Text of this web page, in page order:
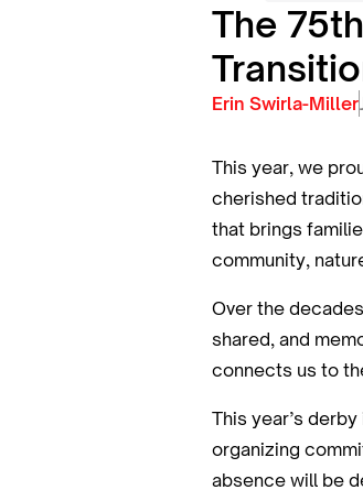
The
Erin Swirla-Miller
This year, we
cherished
that brings
community,
Over the
shared, and
connects us to
This year’s
organizing
absence will be